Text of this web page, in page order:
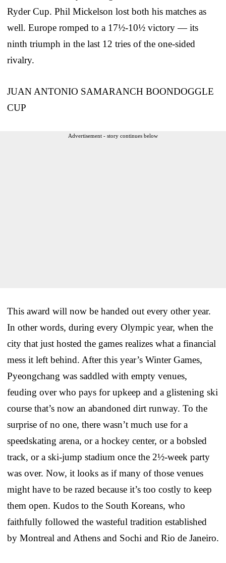
Ryder Cup. Phil Mickelson lost both his matches as
well. Europe romped to a 17½-10½ victory — its
ninth triumph in the last 12 tries of the one-sided
rivalry.
JUAN ANTONIO SAMARANCH BOONDOGGLE
CUP
Advertisement - story continues below
This award will now be handed out every other year.
In other words, during every Olympic year, when the
city that just hosted the games realizes what a financial
mess it left behind. After this year’s Winter Games,
Pyeongchang was saddled with empty venues,
feuding over who pays for upkeep and a glistening ski
course that’s now an abandoned dirt runway. To the
surprise of no one, there wasn’t much use for a
speedskating arena, or a hockey center, or a bobsled
track, or a ski-jump stadium once the 2½-week party
was over. Now, it looks as if many of those venues
might have to be razed because it’s too costly to keep
them open. Kudos to the South Koreans, who
faithfully followed the wasteful tradition established
by Montreal and Athens and Sochi and Rio de Janeiro.